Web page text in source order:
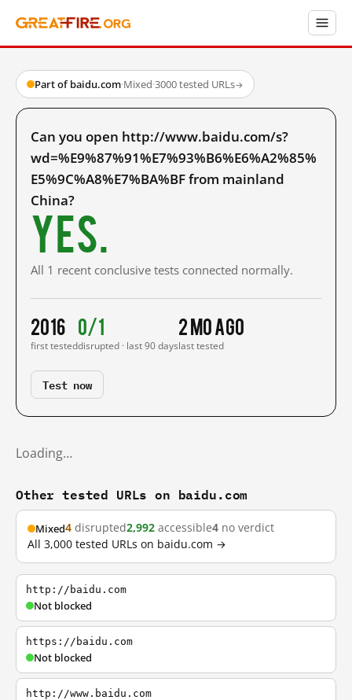
Part of baidu.com·Mixed·3000 tested URLs→
Can you open http://www.baidu.com/s?
wd=%E9%87%91%E7%93%B6%E6%A2%85%
E5%9C%A8%E7%BA%BF from mainland
China?
Yes.
All 1 recent conclusive tests connected normally.
2016
first tested
0/1
disrupted · last 90 days
2 mo ago
last tested
Test now
Loading…
Other tested URLs on baidu.com
Mixed4 disrupted2,992 accessible4 no verdict
All 3,000 tested URLs on baidu.com →
http://baidu.com
Not blocked
https://baidu.com
Not blocked
http://www.baidu.com